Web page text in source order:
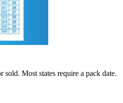
Most states require a pack date.